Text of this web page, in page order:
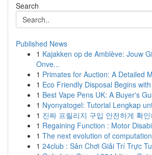
Search
Published News
1 Kajakken op de Amblève: Jouw
Onve...
1 Primates for Auction: A Detailed
1 Eco Friendly Disposal Begins
1 Best Vape Pens UK: A Buyer's
1 Nyonyatogel: Tutorial Lengkap
1 진짜 프릴리지 구입 안전하게 확
1 Regaining Function : Motor
1 The next evolution of
1 24club : Sân Chơi Giải Trí Trực